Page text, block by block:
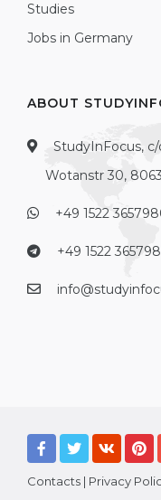
Studies
Jobs in Germany
ABOUT
StudyInFocus,
Wotanstr 30,
+49 1522
+49 1522
Contacts | Privacy